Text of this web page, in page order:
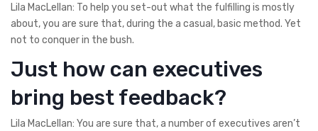
Lila MacLellan: To help you set-out what the fulfilling is mostly
about, you are sure that, during the a casual, basic method. Yet
not to conquer in the bush.
Just how can executives
bring best feedback?
Lila MacLellan: You are sure that, a number of executives aren’t